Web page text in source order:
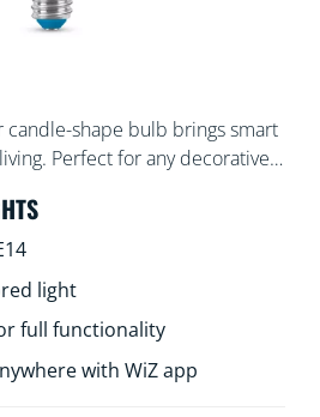
candle-shape bulb brings smart
Perfect for any decorative
colors as well as warm to
set schedules to turn lights on
or your voice and have
even when you're away.
existing Wi-Fi, no additional
light
full functionality
with WiZ app